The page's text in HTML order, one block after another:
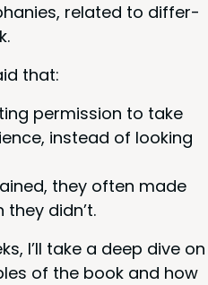
relat­ed to dif­fer­
that:
per­mis­sion to take
instead of look­ing
they often made
didn’t.
I’ll take a deep dive on
of the book and how